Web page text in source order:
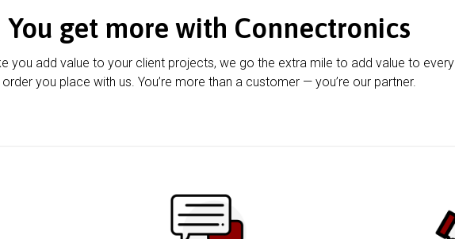
You get more with Connectronics
you add value to your client projects, we go the extra mile to add value to every
order you place with us. You’re more than a customer — you’re our partner.